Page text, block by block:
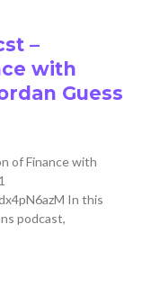
–
with
Guess
of Finance with
In this
podcast,